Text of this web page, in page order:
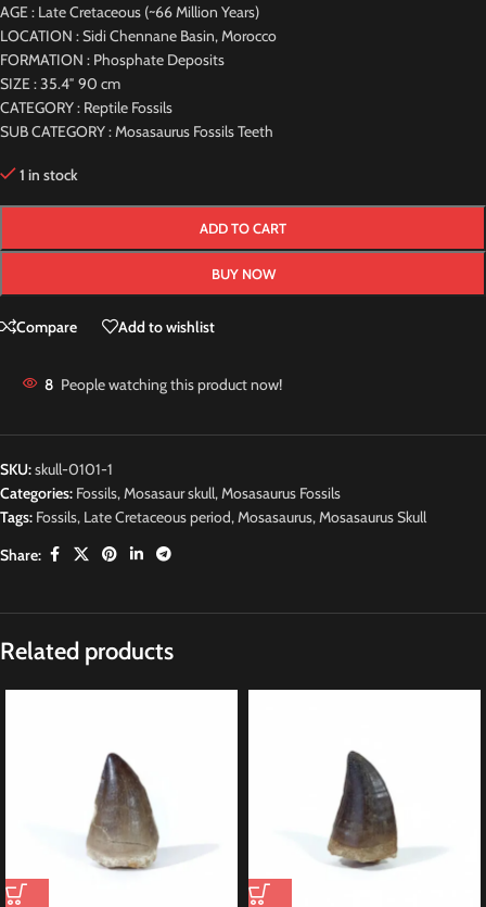
AGE : Late Cretaceous (~66 Million Years)
LOCATION : Sidi Chennane Basin, Morocco
FORMATION : Phosphate Deposits
SIZE : 35.4″ 90 cm
CATEGORY : Reptile Fossils
SUB CATEGORY : Mosasaurus Fossils Teeth
1 in stock
ADD TO CART
BUY NOW
Compare Add to wishlist
8 People watching this product now!
SKU:skull-0101-1
Categories: Fossils,Mosasaur skull,Mosasaurus Fossils
Tags: Fossils, Late Cretaceous period,Mosasaurus,Mosasaurus Skull
Share:
Related products